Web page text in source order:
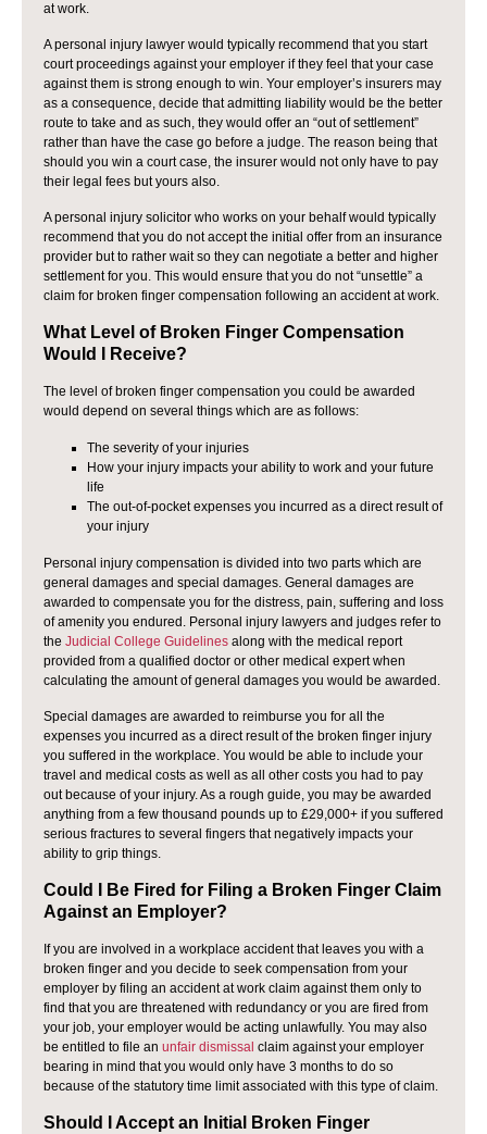
at work.
A personal injury lawyer would typically recommend that you start
court proceedings against your employer if they feel that your case
against them is strong enough to win. Your employer’s insurers may
as a consequence, decide that admitting liability would be the better
route to take and as such, they would offer an “out of settlement”
rather than have the case go before a judge. The reason being that
should you win a court case, the insurer would not only have to pay
their legal fees but yours also.
A personal injury solicitor who works on your behalf would typically
recommend that you do not accept the initial offer from an insurance
provider but to rather wait so they can negotiate a better and higher
settlement for you. This would ensure that you do not “unsettle” a
claim for broken finger compensation following an accident at work.
What Level of Broken Finger Compensation
Would I Receive?
The level of broken finger compensation you could be awarded
would depend on several things which are as follows:
The severity of your injuries
How your injury impacts your ability to work and your future
life
The out-of-pocket expenses you incurred as a direct result of
your injury
Personal injury compensation is divided into two parts which are
general damages and special damages. General damages are
awarded to compensate you for the distress, pain, suffering and loss
of amenity you endured. Personal injury lawyers and judges refer to
the Judicial College Guidelines along with the medical report
provided from a qualified doctor or other medical expert when
calculating the amount of general damages you would be awarded.
Special damages are awarded to reimburse you for all the
expenses you incurred as a direct result of the broken finger injury
you suffered in the workplace. You would be able to include your
travel and medical costs as well as all other costs you had to pay
out because of your injury. As a rough guide, you may be awarded
anything from a few thousand pounds up to £29,000+ if you suffered
serious fractures to several fingers that negatively impacts your
ability to grip things.
Could I Be Fired for Filing a Broken Finger Claim
Against an Employer?
If you are involved in a workplace accident that leaves you with a
broken finger and you decide to seek compensation from your
employer by filing an accident at work claim against them only to
find that you are threatened with redundancy or you are fired from
your job, your employer would be acting unlawfully. You may also
be entitled to file an unfair dismissal claim against your employer
bearing in mind that you would only have 3 months to do so
because of the statutory time limit associated with this type of claim.
Should I Accept an Initial Broken Finger